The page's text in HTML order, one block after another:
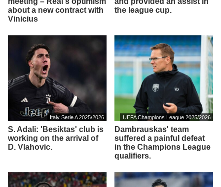
about a new contract with
Vinicius
the league cup.
Italy Serie A 2025/2026
S. Adali: 'Besiktas' club is
working on the arrival of
D. Vlahovic.
UEFA Champions League 2025/2026
Dambrauskas' team
suffered a painful defeat
in the Champions League
qualifiers.